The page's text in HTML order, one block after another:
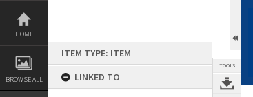
Skip
content
HOME
BROWSE ALL
ITEM TYPE: ITEM
LINKED TO
TOOLS